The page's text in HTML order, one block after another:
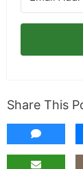
Share This